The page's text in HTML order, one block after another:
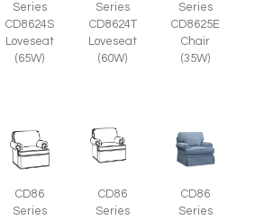
Series
CD8624S
Loveseat
(65W)
Series
CD8624T
Loveseat
(60W)
Series
CD8625E
Chair
(35W)
CD86
Series
CD86
Series
CD86
Series